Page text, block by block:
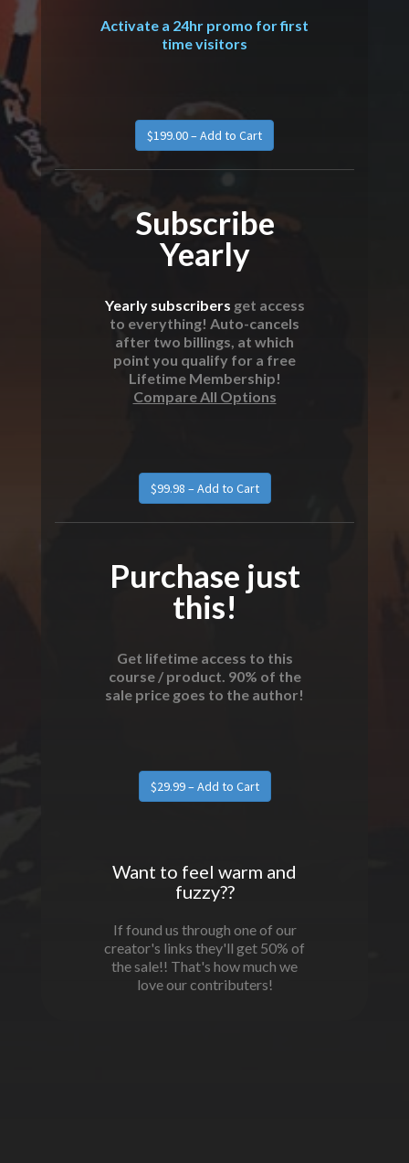
Activate a 24hr promo for first
time visitors
$199.00 – Add to Cart
Subscribe
Yearly
Yearly subscribers get access
to everything! Auto-cancels
after two billings, at which
point you qualify for a free
Lifetime Membership!
Compare All Options
$99.98 – Add to Cart
Purchase just
this!
Get lifetime access to this
course / product. 90% of the
sale price goes to the author!
$29.99 – Add to Cart
Want to feel warm and
fuzzy??
If found us through one of our
creator's links they'll get 50% of
the sale!! That's how much we
love our contributers!